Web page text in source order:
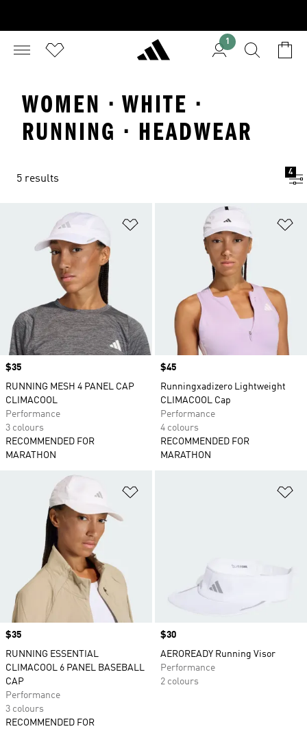
1
WOMEN · WHITE ·
RUNNING · HEADWEAR
5 results
4
Add to Wishlist
Price
$35
RUNNING MESH 4 PANEL CAP
CLIMACOOL
Performance
3 colours
RECOMMENDED FOR
MARATHON
Price
$45
Runningxadizero Lightweight
CLIMACOOL Cap
Performance
4 colours
RECOMMENDED FOR
MARATHON
Price
$35
RUNNING ESSENTIAL
CLIMACOOL 6 PANEL BASEBALL
CAP
Performance
3 colours
RECOMMENDED FOR
Price
$30
AEROREADY Running Visor
Performance
2 colours